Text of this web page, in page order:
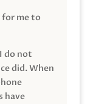
for me to
do not
did. When
have